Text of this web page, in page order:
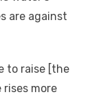
are against
to raise [the
more